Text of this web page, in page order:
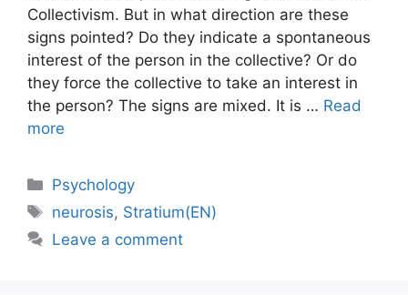
Collectivism. But in what direction are these
signs pointed? Do they indicate a spontaneous
interest of the person in the collective? Or do
they force the collective to take an interest in
the person? The signs are mixed. It is … Read
more
Categories
Psychology
Tags
neurosis, Stratium(EN)
Leave a comment